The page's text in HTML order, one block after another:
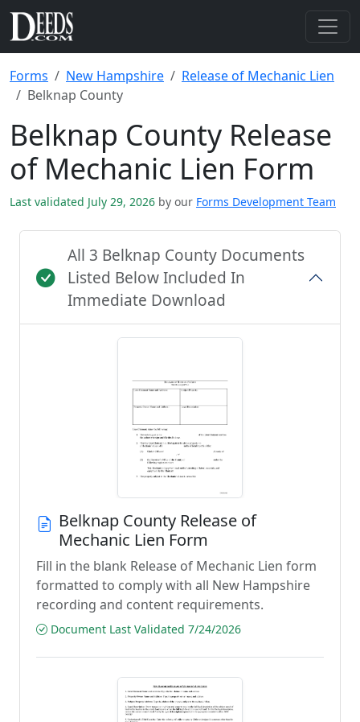
Forms New Hampshire
Release of Mechanic Lien
Belknap County
Belknap County Release
of Mechanic Lien Form
Last validated July 29, 2026 by our Forms Development Team
All 3 Belknap County Documents
Listed Below Included In
Immediate Download
Belknap County Release of
Mechanic Lien Form
Fill in the blank Release of Mechanic Lien form
formatted to comply with all New Hampshire
recording and content requirements.
Document Last Validated 7/24/2026